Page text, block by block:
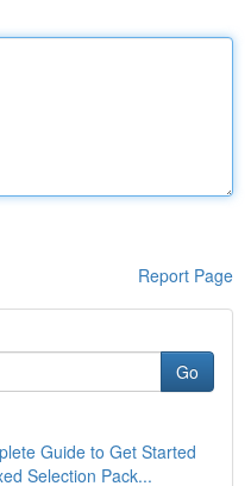
Report Page
Go
Guide to Get Started
Selection Pack...